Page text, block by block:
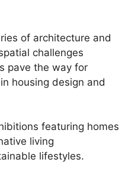
of architecture and
challenges
pave the way for
housing design and
featuring homes
living
lifestyles.